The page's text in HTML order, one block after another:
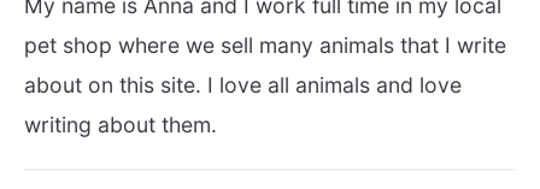
My name is Anna and I work full time in my local
pet shop where we sell many animals that I write
about on this site. I love all animals and love
writing about them.